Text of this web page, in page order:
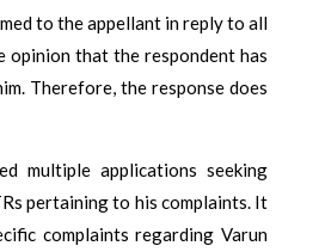
to the appellant in reply to all
opinion that the respondent has
Therefore, the response does
multiple applications seeking
pertaining to his complaints. It
complaints regarding Varun